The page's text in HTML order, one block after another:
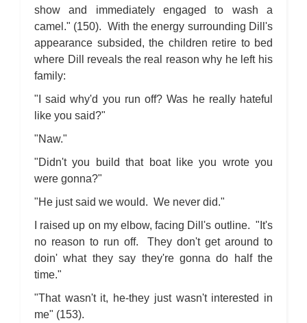
show and immediately engaged to wash a
camel." (150). With the energy surrounding Dill's
appearance subsided, the children retire to bed
where Dill reveals the real reason why he left his
family:
"I said why'd you run off? Was he really hateful
like you said?"
"Naw."
"Didn't you build that boat like you wrote you
were gonna?"
"He just said we would. We never did."
I raised up on my elbow, facing Dill's outline. "It's
no reason to run off. They don't get around to
doin' what they say they're gonna do half the
time."
"That wasn't it, he-they just wasn't interested in
me" (153).